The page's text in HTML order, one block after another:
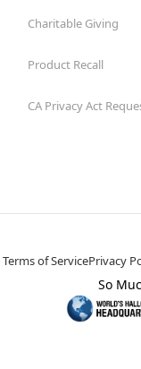
Charitable Giving
Product Recall
CA Privacy Act
Terms of ServicePrivacy
So